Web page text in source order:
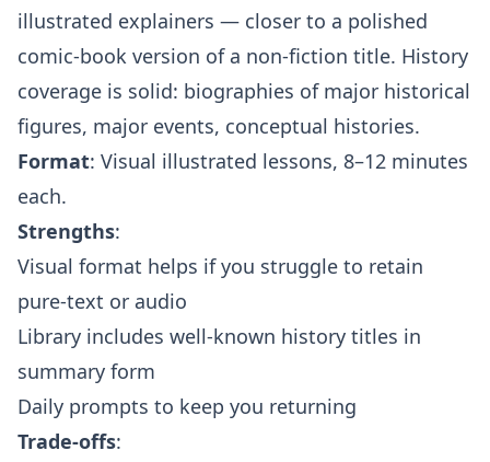
illustrated explainers — closer to a polished
comic-book version of a non-fiction title. History
coverage is solid: biographies of major historical
figures, major events, conceptual histories.
Format: Visual illustrated lessons, 8–12 minutes
each.
Strengths:
Visual format helps if you struggle to retain
pure-text or audio
Library includes well-known history titles in
summary form
Daily prompts to keep you returning
Trade-offs: